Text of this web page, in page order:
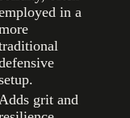
in a
grit and